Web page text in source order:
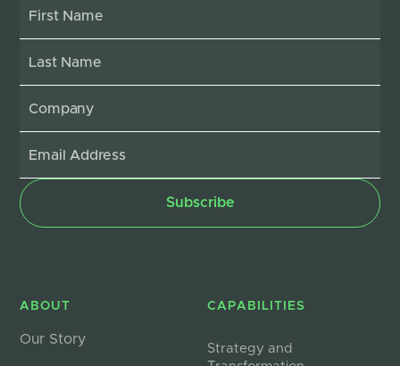
ABOUT
Our Story
CAPABILITIES
Strategy and